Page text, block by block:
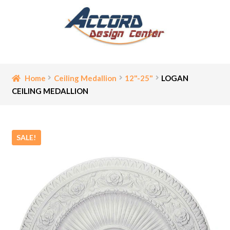
Home
Checkout
Contact
Home Ceiling Medallion 12"-25"
LOGAN
CEILING MEDALLION
SALE!